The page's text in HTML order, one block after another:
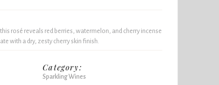
rosé reveals red berries, watermelon, and cherry incense
with a dry, zesty cherry skin finish.
Category:
Sparkling Wines